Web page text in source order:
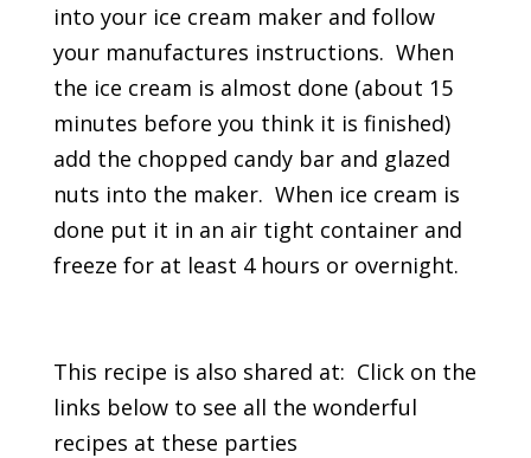
into your ice cream maker and follow
your manufactures instructions. When
the ice cream is almost done (about 15
minutes before you think it is finished)
add the chopped candy bar and glazed
nuts into the maker. When ice cream is
done put it in an air tight container and
freeze for at least 4 hours or overnight.
This recipe is also shared at: Click on the
links below to see all the wonderful
recipes at these parties